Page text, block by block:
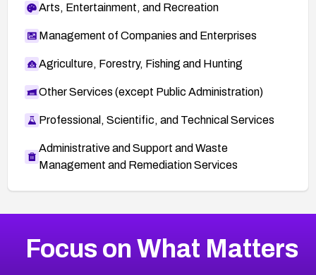
Arts, Entertainment, and Recreation
Management of Companies and Enterprises
Agriculture, Forestry, Fishing and Hunting
Other Services (except Public Administration)
Professional, Scientific, and Technical Services
Administrative and Support and Waste
Management and Remediation Services
CVE-2026-71319
2026CVE Database
Focus on What Matters